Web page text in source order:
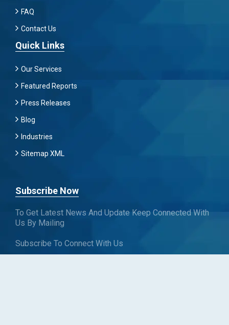
FAQ
Contact Us
Quick Links
Our Services
Featured Reports
Press Releases
Blog
Industries
Sitemap XML
Subscribe Now
To Get Latest News And Update Keep Connected With
Us By Mailing
Subscribe To Connect With Us